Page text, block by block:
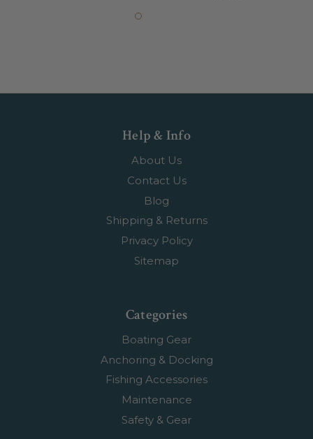
Help & Info
About Us
Contact Us
Blog
Shipping & Returns
Privacy Policy
Sitemap
Categories
Boating Gear
Anchoring & Docking
Fishing Accessories
Maintenance
Safety & Gear